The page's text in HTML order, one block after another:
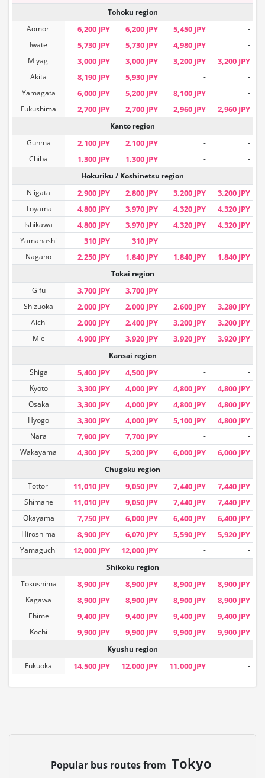
Tohoku region
Aomori
6,200 JPY 6,200 JPY 5,450 JPY
-
Iwate
5,730 JPY 5,730 JPY 4,980 JPY
-
Miyagi
3,000 JPY 3,000 JPY 3,200 JPY 3,200 JPY
Akita 8,190 JPY 5,930 JPY -
-
Yamagata
6,000 JPY 5,200 JPY 8,100 JPY
-
Fukushima
2,700 JPY 2,700 JPY 2,960 JPY 2,960 JPY
Kanto region
Gunma
2,100 JPY 2,100 JPY -
-
Chiba
1,300 JPY 1,300 JPY -
-
Hokuriku / Koshinetsu region
Niigata
2,900 JPY 2,800 JPY 3,200 JPY 3,200 JPY
Toyama 4,800 JPY 3,970 JPY 4,320 JPY 4,320 JPY
Ishikawa 4,800 JPY 3,970 JPY 4,320 JPY 4,320 JPY
Yamanashi 310 JPY 310 JPY -
-
Nagano
2,250 JPY 1,840 JPY 1,840 JPY 1,840 JPY
Tokai region
Gifu
3,700 JPY 3,700 JPY -
-
Shizuoka
2,000 JPY 2,000 JPY 2,600 JPY 3,280 JPY
Aichi 2,000 JPY 2,400 JPY 3,200 JPY 3,200 JPY
Mie 4,900 JPY 3,920 JPY 3,920 JPY 3,920 JPY
Kansai region
Shiga
5,400 JPY 4,500 JPY -
-
Kyoto
3,300 JPY 4,000 JPY 4,800 JPY 4,800 JPY
Osaka 3,300 JPY 4,000 JPY 4,800 JPY 4,800 JPY
Hyogo 3,300 JPY 4,000 JPY 5,100 JPY 4,800 JPY
Nara 7,900 JPY 7,700 JPY -
-
Wakayama
4,300 JPY 5,200 JPY 6,000 JPY 6,000 JPY
Chugoku region
Tottori
11,010 JPY 9,050 JPY 7,440 JPY 7,440 JPY
Shimane 11,010 JPY 9,050 JPY 7,440 JPY 7,440 JPY
Okayama 7,750 JPY 6,000 JPY 6,400 JPY 6,400 JPY
Hiroshima 8,900 JPY 6,070 JPY 5,590 JPY 5,920 JPY
Yamaguchi 12,000 JPY 12,000 JPY -
-
Shikoku region
Tokushima
8,900 JPY 8,900 JPY 8,900 JPY 8,900 JPY
Kagawa 8,900 JPY 8,900 JPY 8,900 JPY 8,900 JPY
Ehime 9,400 JPY 9,400 JPY 9,400 JPY 9,400 JPY
Kochi 9,900 JPY 9,900 JPY 9,900 JPY 9,900 JPY
Kyushu region
Fukuoka
14,500 JPY 12,000 JPY 11,000 JPY -
Popular bus routes from Tokyo